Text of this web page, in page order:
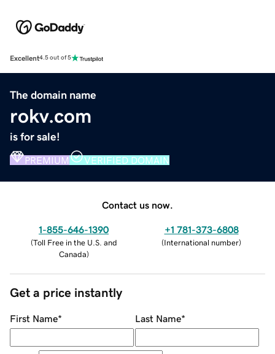
Excellent4.5 out of 5
The domain name
rokv.com
is for sale!
PREMIUM VERIFIED DOMAIN
Contact us now.
1-855-646-1390
(Toll Free in the U.S. and
Canada)
+1 781-373-6808
(International number)
Get a price instantly
First Name* Last Name*